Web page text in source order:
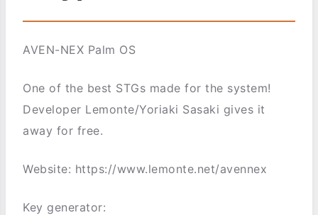
AVEN-NEX Palm OS
One of the best STGs made for the system!
Developer Lemonte/Yoriaki Sasaki gives it
away for free.
Website: https://www.lemonte.net/avennex
Key generator: